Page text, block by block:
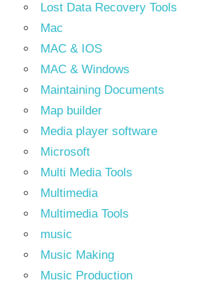
Lost Data Recovery Tools
Mac
MAC & IOS
MAC & Windows
Maintaining Documents
Map builder
Media player software
Microsoft
Multi Media Tools
Multimedia
Multimedia Tools
music
Music Making
Music Production